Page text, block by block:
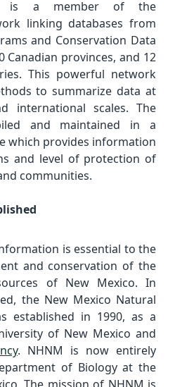
is a member of the
linking databases from
and Conservation Data
Canadian provinces, and 12
This powerful network
to summarize data at
international scales. The
and maintained in a
which provides information
and level of protection of
communities.
is essential to the
and conservation of the
of New Mexico. In
the New Mexico Natural
established in 1990, as a
of New Mexico and
. NHNM is now entirely
of Biology at the